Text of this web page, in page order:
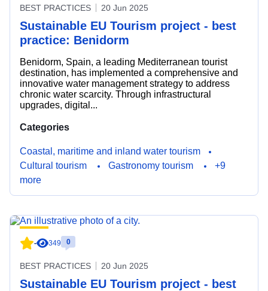
BEST PRACTICES 20 Jun 2025
Sustainable EU Tourism project - best
practice: Benidorm
Benidorm, Spain, a leading Mediterranean tourist
destination, has implemented a comprehensive and
innovative water management strategy to address
chronic water scarcity. Through infrastructural
upgrades, digital...
Categories
Coastal, maritime and inland water tourism
Cultural tourism
Gastronomy tourism
+9
more
- 349 0
BEST PRACTICES 20 Jun 2025
Sustainable EU Tourism project - best